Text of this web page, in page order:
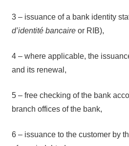
3 – issuance of a bank identity
d’identité bancaire or RIB),
4 – where applicable, the
and its renewal,
5 – free checking of the bank
branch offices of the bank,
6 – issuance to the customer by